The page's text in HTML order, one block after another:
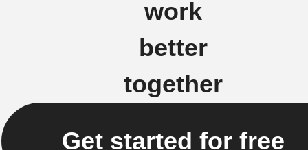
work
better
together
Get started for free